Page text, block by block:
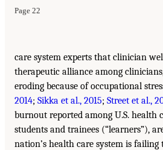
Page 22
care system experts that clinician
therapeutic alliance among
eroding because of occupational
2014; Sikka et al., 2015; Street et al.,
burnout reported among U.S. health
students and trainees (“learners”),
nation’s health care system is